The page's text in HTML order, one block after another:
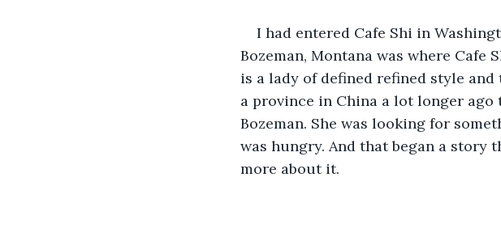
I had entered Cafe Shi in
Bozeman, Montana was where Cafe
is a lady of defined refined style
a province in China a lot longer
Bozeman. She was looking for
was hungry. And that began a story
more about it.